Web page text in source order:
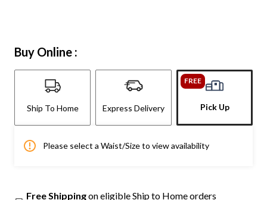
Buy Online :
Ship To Home Express Delivery
FREE
Pick Up
Please select a Waist/Size to view availability
Free Shippingon eligible Ship to Home orders